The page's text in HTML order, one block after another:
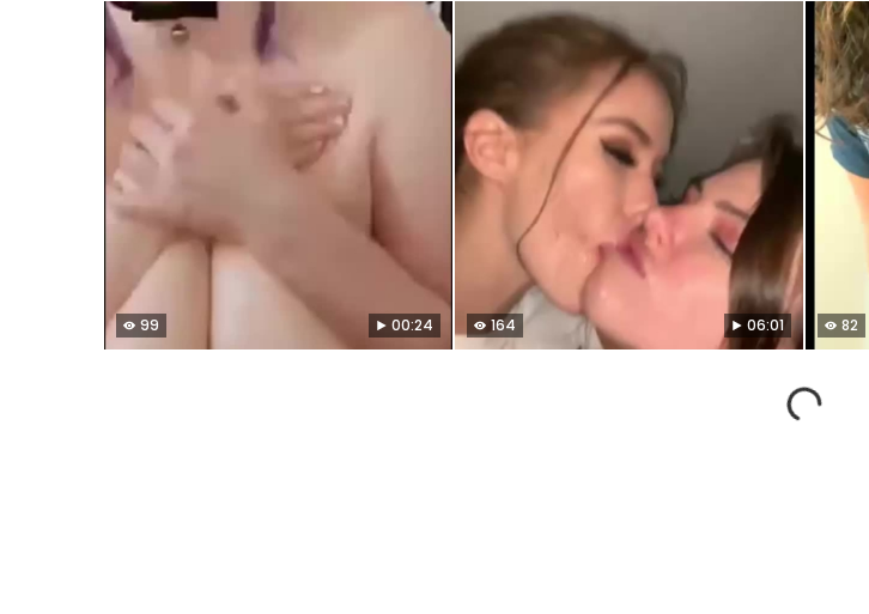
00:24
99 06:01
164 82